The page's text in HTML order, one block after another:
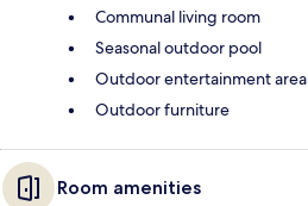
Communal living room
Seasonal outdoor pool
Outdoor entertainment area
Outdoor furniture
Room amenities